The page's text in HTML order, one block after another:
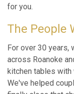
for you.
The People
For over 30 years,
across Roanoke
kitchen tables with
We've helped